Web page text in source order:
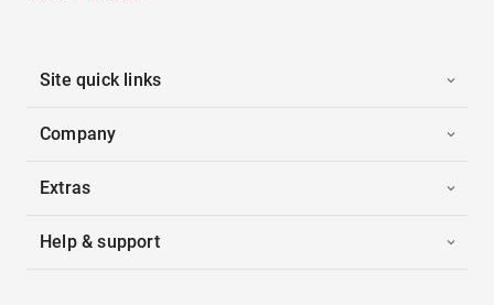
Site quick links
Company
Extras
Help & support